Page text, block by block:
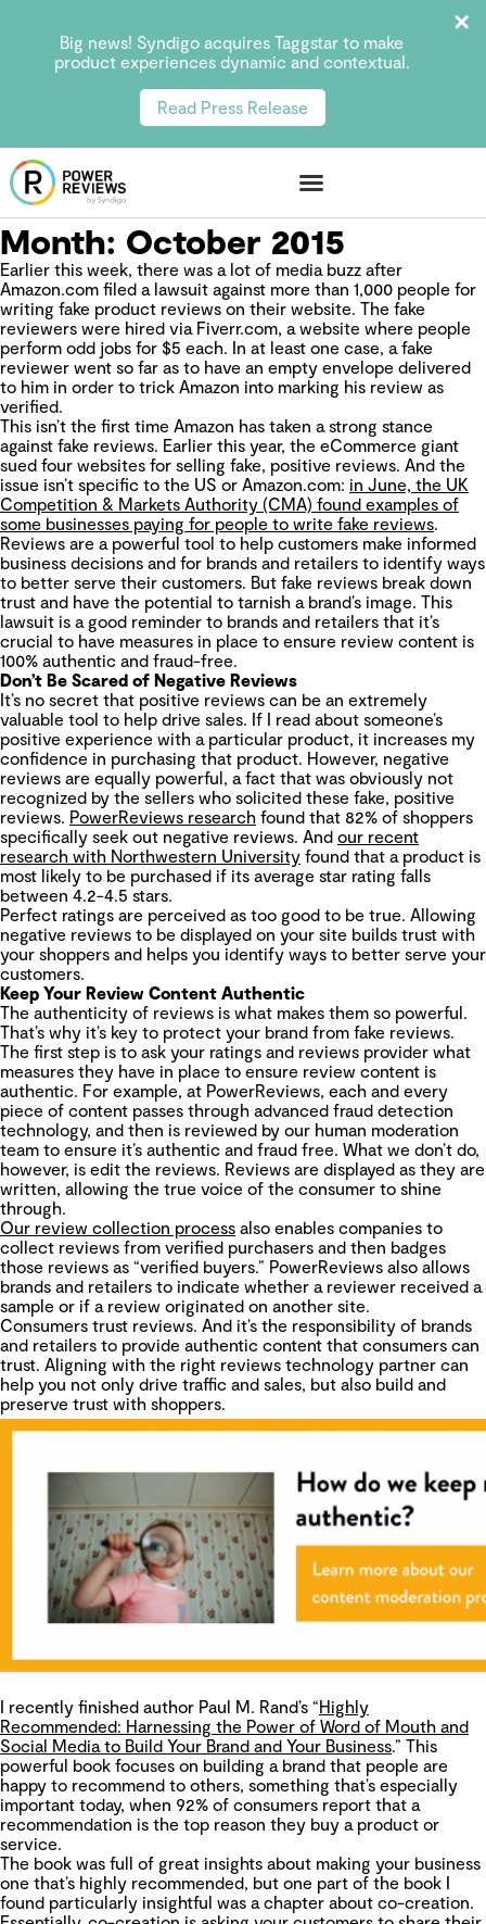
Big news! Syndigo acquires Taggstar to make
product experiences dynamic and contextual.
Read Press Release
Month: October 2015
Earlier this week, there was a lot of media buzz after
Amazon.com filed a lawsuit against more than 1,000 people for
writing fake product reviews on their website. The fake
reviewers were hired via Fiverr.com, a website where people
perform odd jobs for $5 each. In at least one case, a fake
reviewer went so far as to have an empty envelope delivered
to him in order to trick Amazon into marking his review as
verified.
This isn’t the first time Amazon has taken a strong stance
against fake reviews. Earlier this year, the eCommerce giant
sued four websites for selling fake, positive reviews. And the
issue isn’t specific to the US or Amazon.com: in June, the UK
Competition & Markets Authority (CMA) found examples of
some businesses paying for people to write fake reviews.
Reviews are a powerful tool to help customers make informed
business decisions and for brands and retailers to identify ways
to better serve their customers. But fake reviews break down
trust and have the potential to tarnish a brand’s image. This
lawsuit is a good reminder to brands and retailers that it’s
crucial to have measures in place to ensure review content is
100% authentic and fraud-free.
Don’t Be Scared of Negative Reviews
It’s no secret that positive reviews can be an extremely
valuable tool to help drive sales. If I read about someone’s
positive experience with a particular product, it increases my
confidence in purchasing that product. However, negative
reviews are equally powerful, a fact that was obviously not
recognized by the sellers who solicited these fake, positive
reviews. PowerReviews research found that 82% of shoppers
specifically seek out negative reviews. And our recent
research with Northwestern University found that a product is
most likely to be purchased if its average star rating falls
between 4.2-4.5 stars.
Perfect ratings are perceived as too good to be true. Allowing
negative reviews to be displayed on your site builds trust with
your shoppers and helps you identify ways to better serve your
customers.
Keep Your Review Content Authentic
The authenticity of reviews is what makes them so powerful.
That’s why it’s key to protect your brand from fake reviews.
The first step is to ask your ratings and reviews provider what
measures they have in place to ensure review content is
authentic. For example, at PowerReviews, each and every
piece of content passes through advanced fraud detection
technology, and then is reviewed by our human moderation
team to ensure it’s authentic and fraud free. What we don’t do,
however, is edit the reviews. Reviews are displayed as they are
written, allowing the true voice of the consumer to shine
through.
Our review collection process also enables companies to
collect reviews from verified purchasers and then badges
those reviews as “verified buyers.” PowerReviews also allows
brands and retailers to indicate whether a reviewer received a
sample or if a review originated on another site.
Consumers trust reviews. And it’s the responsibility of brands
and retailers to provide authentic content that consumers can
trust. Aligning with the right reviews technology partner can
help you not only drive traffic and sales, but also build and
preserve trust with shoppers.
I recently finished author Paul M. Rand’s “Highly
Recommended: Harnessing the Power of Word of Mouth and
Social Media to Build Your Brand and Your Business.” This
powerful book focuses on building a brand that people are
happy to recommend to others, something that’s especially
important today, when 92% of consumers report that a
recommendation is the top reason they buy a product or
service.
The book was full of great insights about making your business
one that’s highly recommended, but one part of the book I
found particularly insightful was a chapter about co-creation.